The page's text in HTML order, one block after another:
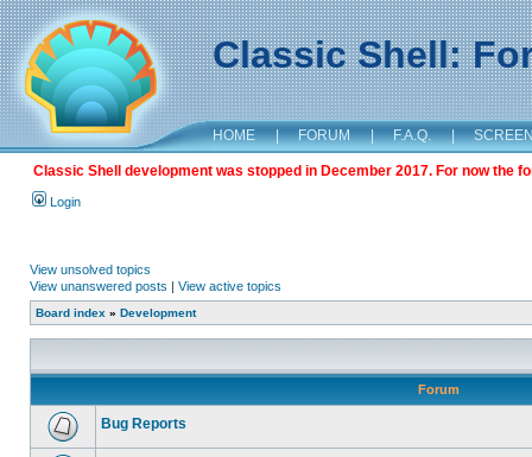
Classic Shell:
HOME | FORUM | F.A.Q. |
Classic Shell development was stopped in December 2017. For now the
Login
View unsolved topics
View unanswered posts | View active topics
Board index » Development
Forum
Bug Reports